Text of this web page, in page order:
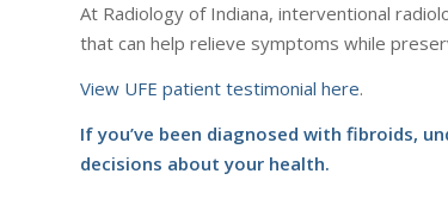
At Radiology of Indiana, interventional
that can help relieve symptoms while
View UFE patient testimonial here.
If you’ve been diagnosed with fibroids,
decisions about your health.